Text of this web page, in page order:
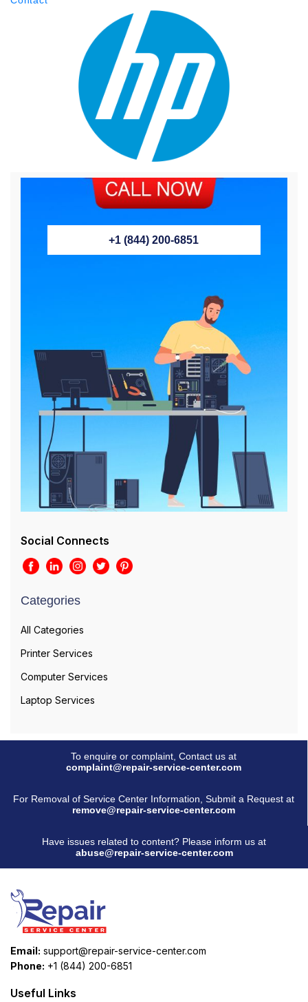
+1 (844) 200-6851
Social Connects
Categories
All Categories
Printer Services
Computer Services
Laptop Services
To enquire or complaint, Contact us at
complaint@repair-service-center.com
For Removal of Service Center Information, Submit a Request at
remove@repair-service-center.com
Have issues related to content? Please inform us at
abuse@repair-service-center.com
Email: support@repair-service-center.com
Phone: +1 (844) 200-6851
Useful Links